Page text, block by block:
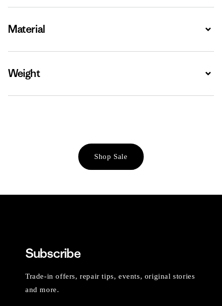
Material
Weight
Shop Sale
Subscribe
Trade-in offers, repair tips, events, original stories
and more.